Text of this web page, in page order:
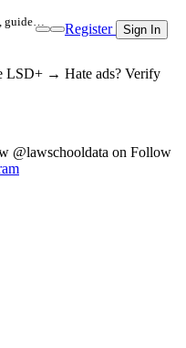
guide… Register Sign In
LSD+ → Hate ads? Verify
@lawschooldata on Follow